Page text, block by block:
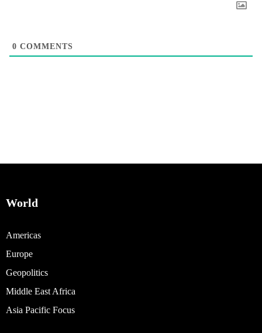
0 COMMENTS
World
Americas
Europe
Geopolitics
Middle East Africa
Asia Pacific Focus